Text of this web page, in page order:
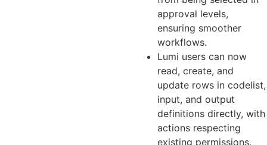
approval levels,
ensuring smoother
workflows.
Lumi users can now
read, create, and
update rows in codelist,
input, and output
definitions directly, with
actions respecting
existing permissions.